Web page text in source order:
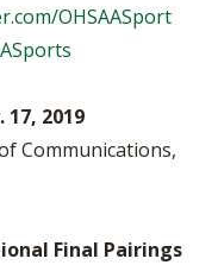
OHSAASport
2019
Communications,
Final Pairings